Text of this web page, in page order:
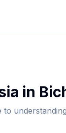
in
to